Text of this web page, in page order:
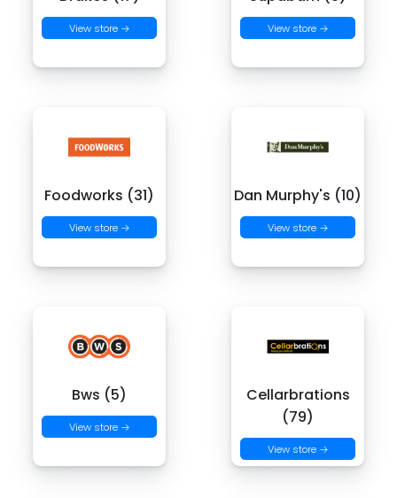
View store → View store →
Foodworks (31)
View store →
Dan Murphy's (10)
View store →
Bws (5)
View store →
Cellarbrations
(79)
View store →